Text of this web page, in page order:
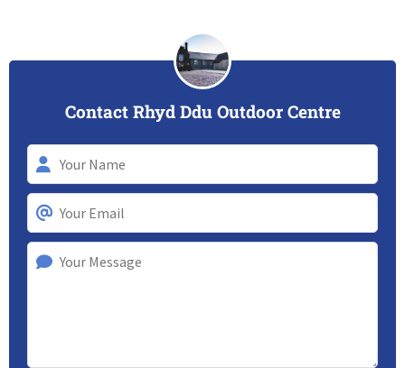
Contact Rhyd Ddu Outdoor Centre